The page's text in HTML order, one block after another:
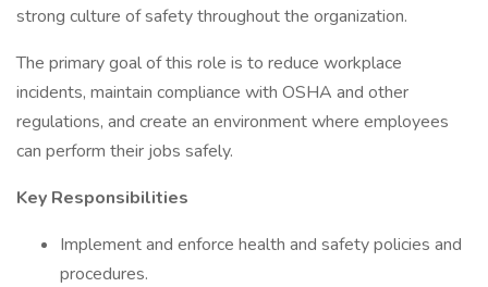
strong culture of safety throughout the organization.
The primary goal of this role is to reduce workplace
incidents, maintain compliance with OSHA and other
regulations, and create an environment where employees
can perform their jobs safely.
Key Responsibilities
Implement and enforce health and safety policies and
procedures.